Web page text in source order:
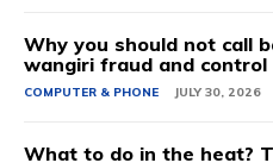
Why you should not call
wangiri fraud and control
COMPUTER & PHONE JULY 30, 2026
What to do in the heat?